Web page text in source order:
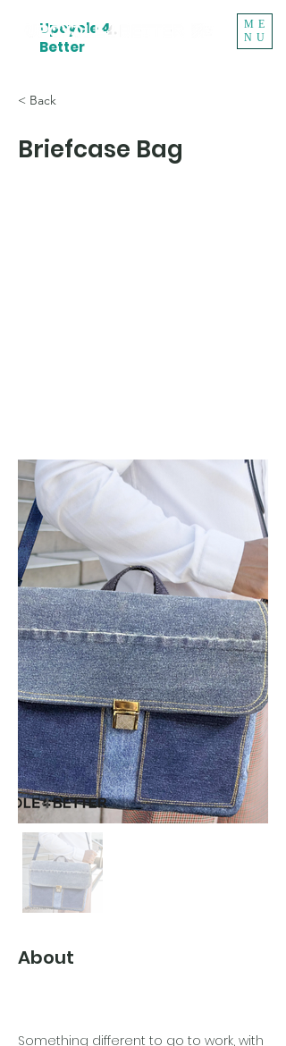
Upcycle 4
Better
ME
NU
< Back
Briefcase Bag
About
Something different to go to work, with